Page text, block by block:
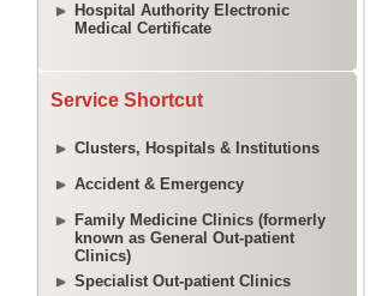
Hospital Authority Electronic
Medical Certificate
Service Shortcut
Clusters, Hospitals & Institutions
Accident & Emergency
Family Medicine Clinics (formerly
known as General Out-patient
Clinics)
Specialist Out-patient Clinics